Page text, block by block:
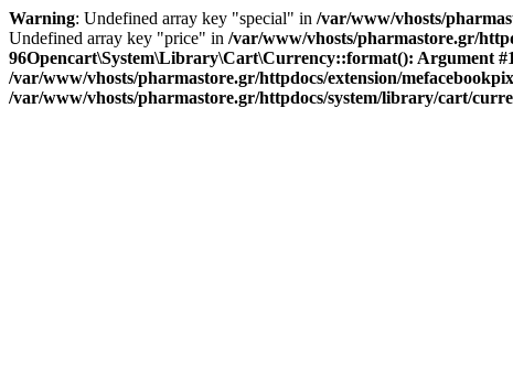
Warning: Undefined array key "special" in /var/www/vhosts/
Undefined array key "price" in /var/www/vhosts/pharmastore.gr/
96Opencart\System\Library\Cart\Currency::format(): Argument
/var/www/vhosts/pharmastore.gr/httpdocs/extension/
/var/www/vhosts/pharmastore.gr/httpdocs/system/library/cart/